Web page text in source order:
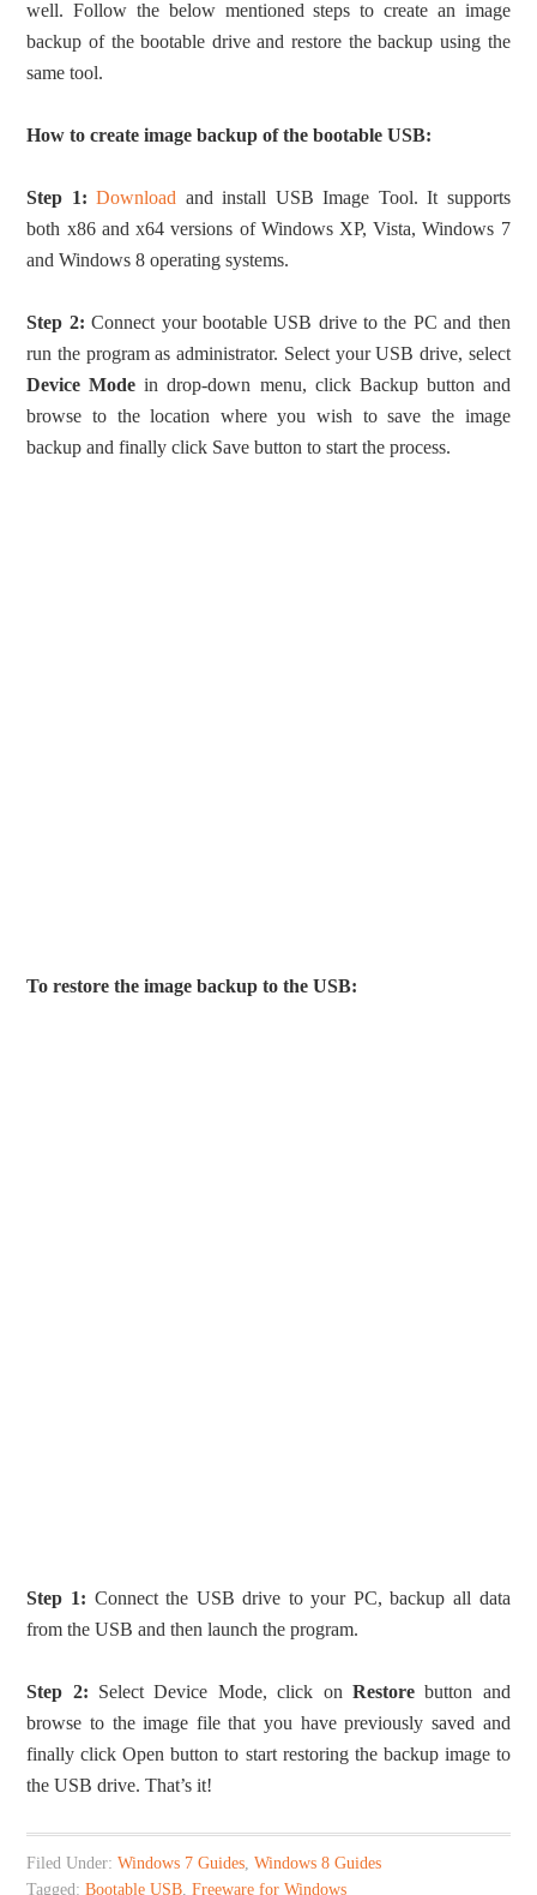
well. Follow the below mentioned steps to create an image
backup of the bootable drive and restore the backup using the
same tool.
How to create image backup of the bootable USB:
Step 1: Download and install USB Image Tool. It supports
both x86 and x64 versions of Windows XP, Vista, Windows 7
and Windows 8 operating systems.
Step 2: Connect your bootable USB drive to the PC and then
run the program as administrator. Select your USB drive, select
Device Mode in drop-down menu, click Backup button and
browse to the location where you wish to save the image
backup and finally click Save button to start the process.
To restore the image backup to the USB:
Step 1: Connect the USB drive to your PC, backup all data
from the USB and then launch the program.
Step 2: Select Device Mode, click on Restorebutton and
browse to the image file that you have previously saved and
finally click Open button to start restoring the backup image to
the USB drive. That’s it!
Filed Under:Windows 7 Guides ,Windows 8 Guides
Tagged:Bootable USB ,Freeware for Windows